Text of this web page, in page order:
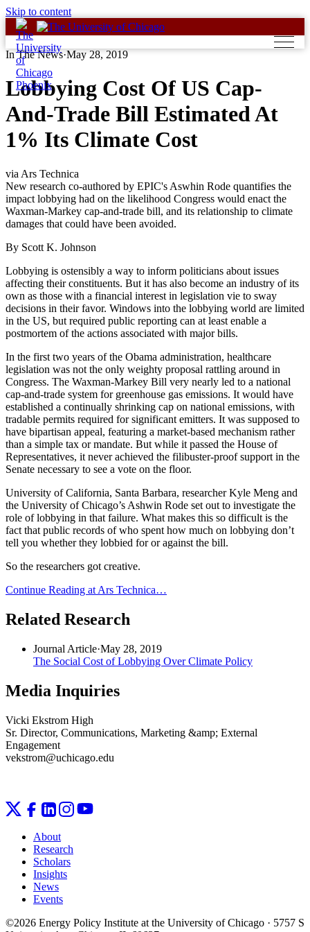
Skip to content
In The News·May 28, 2019
Lobbying Cost Of US Cap-
And-Trade Bill Estimated At
1% Its Climate Cost
via Ars Technica
New research co-authored by EPIC's Aswhin Rode quantifies the
impact lobbying had on the likelihood Congress would enact the
Waxman-Markey cap-and-trade bill, and its relationship to climate
damages that could have been avoided.
By Scott K. Johnson
Lobbying is ostensibly a way to inform politicians about issues
affecting their constituents. But it has also become an industry of its
own as those with a financial interest in legislation vie to sway
decisions in their favor. Windows into the lobbying world are limited
in the US, but required public reporting can at least enable a
postmortem of the actions associated with major bills.
In the first two years of the Obama administration, healthcare
legislation was not the only weighty proposal rattling around in
Congress. The Waxman-Markey Bill very nearly led to a national
cap-and-trade system for greenhouse gas emissions. It would have
established a continually shrinking cap on national emissions, with
tradable permits required for significant emitters. It was supposed to
have bipartisan appeal, featuring a market-based mechanism rather
than a simple tax or mandate. But while it passed the House of
Representatives, it never achieved the filibuster-proof support in the
Senate necessary to see a vote on the floor.
University of California, Santa Barbara, researcher Kyle Meng and
the University of Chicago’s Ashwin Rode set out to investigate the
role of lobbying in that failure. What makes this so difficult is the
fact that public records of who spent how much on lobbying don’t
tell you whether they lobbied for or against the bill.
So the researchers got creative.
Continue Reading at Ars Technica…
Related Research
Journal Article·May 28, 2019
The Social Cost of Lobbying Over Climate Policy
Media Inquiries
Vicki Ekstrom High
Sr. Director, Communications, Marketing &amp; External
Engagement
vekstrom@uchicago.edu
About
Research
Scholars
Insights
News
Events
©2026 Energy Policy Institute at the University of Chicago · 5757 S